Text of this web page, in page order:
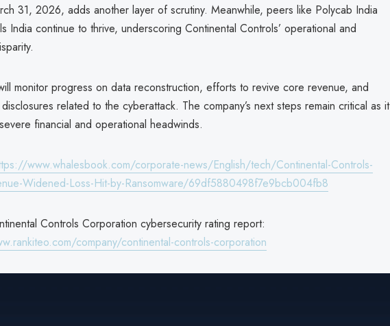
31, 2026, adds another layer of scrutiny. Meanwhile, peers like Polycab India
India continue to thrive, underscoring Continental Controls’ operational and
monitor progress on data reconstruction, efforts to revive core revenue, and
related to the cyberattack. The company’s next steps remain critical as it
financial and operational headwinds.
www.whalesbook.com/corporate-news/English/tech/Continental-Controls-
Widened-Loss-Hit-by-Ransomware/69df5880498f7e9bcb004fb8
Controls Corporation cybersecurity rating report:
company/continental-controls-corporation